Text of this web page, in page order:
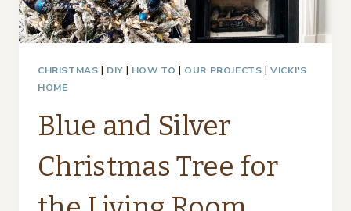
CHRISTMAS | DIY | HOW TO | OUR PROJECTS |VICKI'S
HOME
Blue and Silver
Christmas Tree for